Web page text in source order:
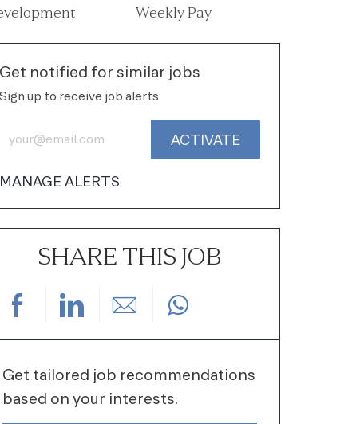
Weekly Pay
Get notified for similar jobs
Sign up to receive job alerts
Enter Email address (Required)
ACTIVATE
MANAGE ALERTS
SHARE THIS JOB
Share via Facebook
Share via LinkedIn
Share via email
Get tailored job recommendations
based on your interests.